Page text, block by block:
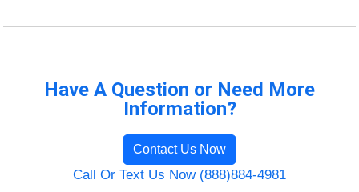
Have A Question or Need More
Information?
Contact Us Now
Call Or Text Us Now (888)884-4981